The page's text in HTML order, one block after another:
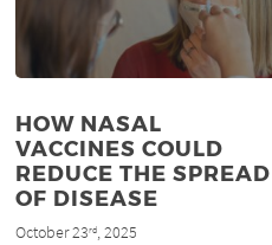
HOW NASAL
VACCINES COULD
REDUCE THE SPREAD
OF DISEASE
October 23rd, 2025